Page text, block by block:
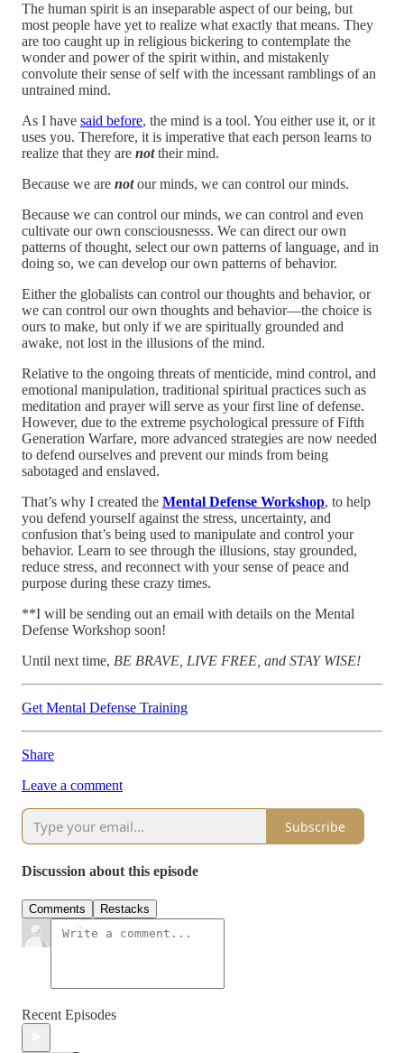
The human spirit is an inseparable aspect of our being, but
most people have yet to realize what exactly that means. They
are too caught up in religious bickering to contemplate the
wonder and power of the spirit within, and mistakenly
convolute their sense of self with the incessant ramblings of an
untrained mind.
As I have said before, the mind is a tool. You either use it, or it
uses you. Therefore, it is imperative that each person learns to
realize that they are nottheir mind.
Because we are not our minds, we can control our minds.
Because we can control our minds, we can control and even
cultivate our own consciousnesss. We can direct our own
patterns of thought, select our own patterns of language, and in
doing so, we can develop our own patterns of behavior.
Either the globalists can control our thoughts and behavior, or
we can control our own thoughts and behavior—the choice is
ours to make, but only if we are spiritually grounded and
awake, not lost in the illusions of the mind.
Relative to the ongoing threats of menticide, mind control, and
emotional manipulation, traditional spiritual practices such as
meditation and prayer will serve as your first line of defense.
However, due to the extreme psychological pressure of Fifth
Generation Warfare, more advanced strategies are now needed
to defend ourselves and prevent our minds from being
sabotaged and enslaved.
That’s why I created the Mental Defense Workshop, to help
you defend yourself against the stress, uncertainty, and
confusion that’s being used to manipulate and control your
behavior. Learn to see through the illusions, stay grounded,
reduce stress, and reconnect with your sense of peace and
purpose during these crazy times.
**I will be sending out an email with details on the Mental
Defense Workshop soon!
Until next time, BE BRAVE, LIVE FREE, and STAY WISE!
Get Mental Defense Training
Share
Leave a comment
Subscribe
Discussion about this episode
Comments Restacks
Recent Episodes